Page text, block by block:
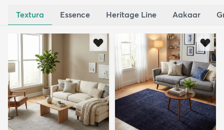
Textura Essence Heritage Line Aakaar